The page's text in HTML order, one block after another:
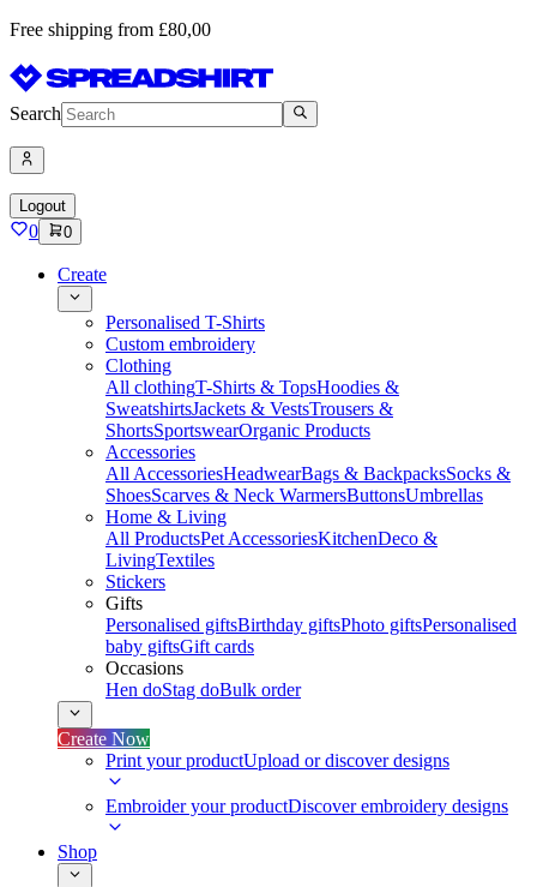
Free shipping from £80,00
Search
Logout
0 0
Create
Personalised T-Shirts
Custom embroidery
Clothing
All clothingT-Shirts & TopsHoodies &
SweatshirtsJackets & VestsTrousers &
ShortsSportswearOrganic Products
Accessories
All AccessoriesHeadwearBags & BackpacksSocks &
ShoesScarves & Neck WarmersButtonsUmbrellas
Home & Living
All ProductsPet AccessoriesKitchenDeco &
LivingTextiles
Stickers
Gifts
Personalised giftsBirthday giftsPhoto giftsPersonalised
baby giftsGift cards
Occasions
Hen doStag doBulk order
Create Now
Print your productUpload or discover designs
Embroider your productDiscover embroidery designs
Shop